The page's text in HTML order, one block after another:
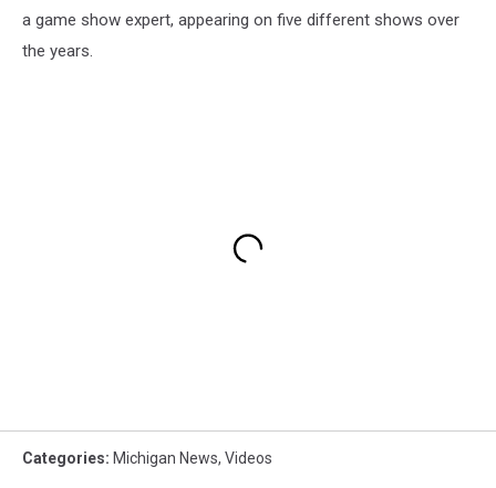
a game show expert, appearing on five different shows over
the years.
Categories: Michigan News, Videos